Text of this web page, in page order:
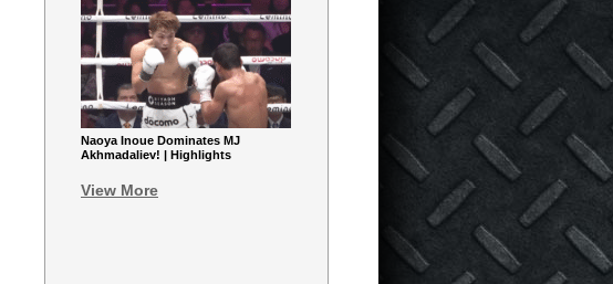
Naoya Inoue Dominates MJ
Akhmadaliev! | Highlights
View More